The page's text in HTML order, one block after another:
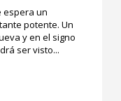
espera un
potente. Un
y en el signo
ser visto...